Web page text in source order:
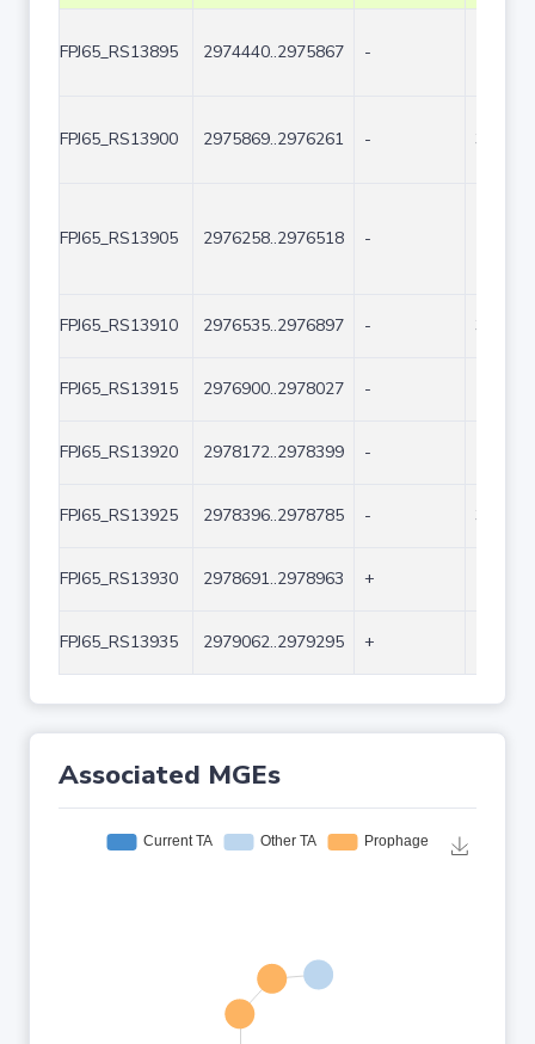
FPJ65_RS13895 2974440..2975867 -
FPJ65_RS13900 2975869..2976261 - 393
FPJ65_RS13905 2976258..2976518 -
FPJ65_RS13910 2976535..2976897 - 363
FPJ65_RS13915 2976900..2978027 -
FPJ65_RS13920 2978172..2978399 -
FPJ65_RS13925 2978396..2978785 - 390
FPJ65_RS13930 2978691..2978963 +
FPJ65_RS13935 2979062..2979295 +
Associated MGEs